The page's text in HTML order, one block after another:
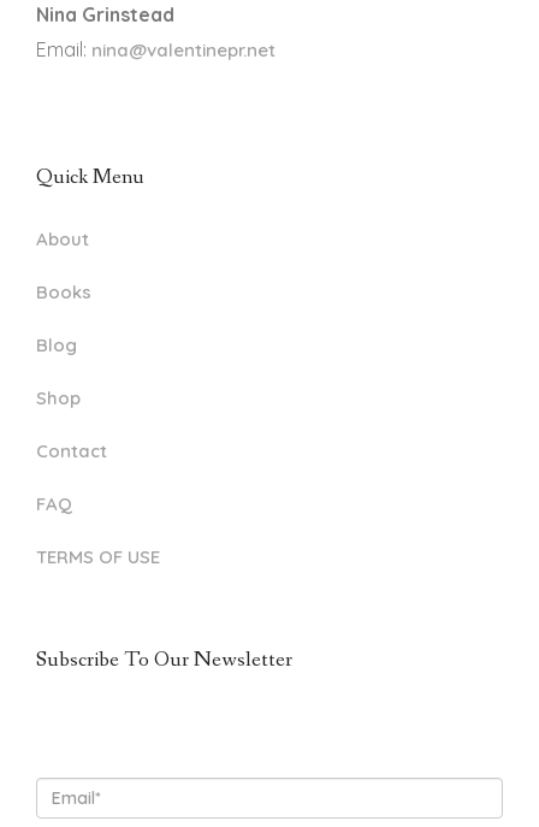
Nina Grinstead
Email: nina@valentinepr.net
Quick Menu
About
Books
Blog
Shop
Contact
FAQ
TERMS OF USE
Subscribe To Our Newsletter